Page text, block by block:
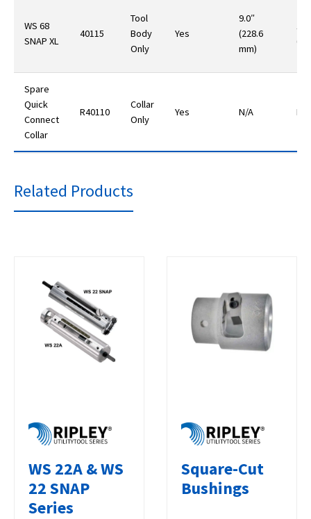
WS 68
SNAP XL
40115
Tool
Body
Only
Yes
9.0″
(228.6
mm)
Spare
Quick
Connect
Collar
R40110
Collar
Only
Yes N/A N/A
Related Products
WS 22A & WS
22 SNAP
Series
Square-Cut
Bushings